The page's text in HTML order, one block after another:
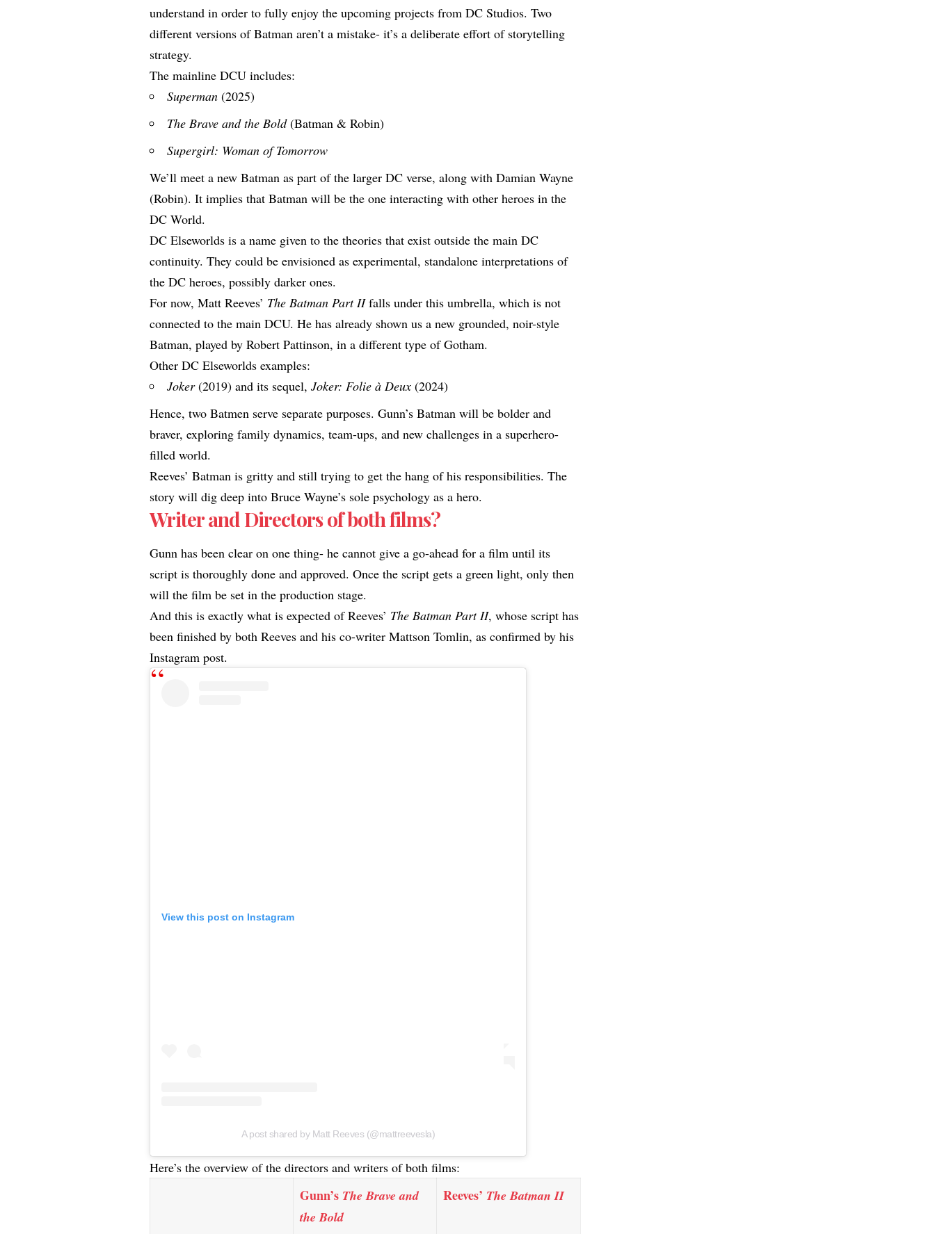
understand in order to fully enjoy the upcoming projects from DC Studios. Two
different versions of Batman aren’t a mistake- it’s a deliberate effort of storytelling
strategy.
The mainline DCU includes:
Superman (2025)
The Brave and the Bold(Batman & Robin)
Supergirl: Woman of Tomorrow
We’ll meet a new Batman as part of the larger DC verse, along with Damian Wayne
(Robin). It implies that Batman will be the one interacting with other heroes in the
DC World.
DC Elseworlds is a name given to the theories that exist outside the main DC
continuity. They could be envisioned as experimental, standalone interpretations of
the DC heroes, possibly darker ones.
For now, Matt Reeves’ The Batman Part IIfalls under this umbrella, which is not
connected to the main DCU. He has already shown us a new grounded, noir-style
Batman, played by Robert Pattinson, in a different type of Gotham.
Other DC Elseworlds examples:
Joker(2019) and its sequel,Joker: Folie à Deux (2024)
Hence, two Batmen serve separate purposes. Gunn’s Batman will be bolder and
braver, exploring family dynamics, team-ups, and new challenges in a superhero-
filled world.
Reeves’ Batman is gritty and still trying to get the hang of his responsibilities. The
story will dig deep into Bruce Wayne’s sole psychology as a hero.
Writer and Directors of both films?
Gunn has been clear on one thing- he cannot give a go-ahead for a film until its
script is thoroughly done and approved. Once the script gets a green light, only then
will the film be set in the production stage.
And this is exactly what is expected of Reeves’ The Batman Part II, whose script has
been finished by both Reeves and his co-writer Mattson Tomlin, as confirmed by his
Instagram post.
View this post on Instagram
A post shared by Matt Reeves (@mattreevesla)
Here’s the overview of the directors and writers of both films:
Gunn’s The Brave and
the Bold
Reeves’ The Batman II